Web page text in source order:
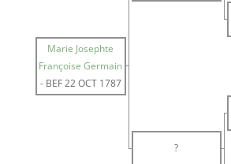
Marie Josephte
Françoise Germain
- BEF 22 OCT 1787
?